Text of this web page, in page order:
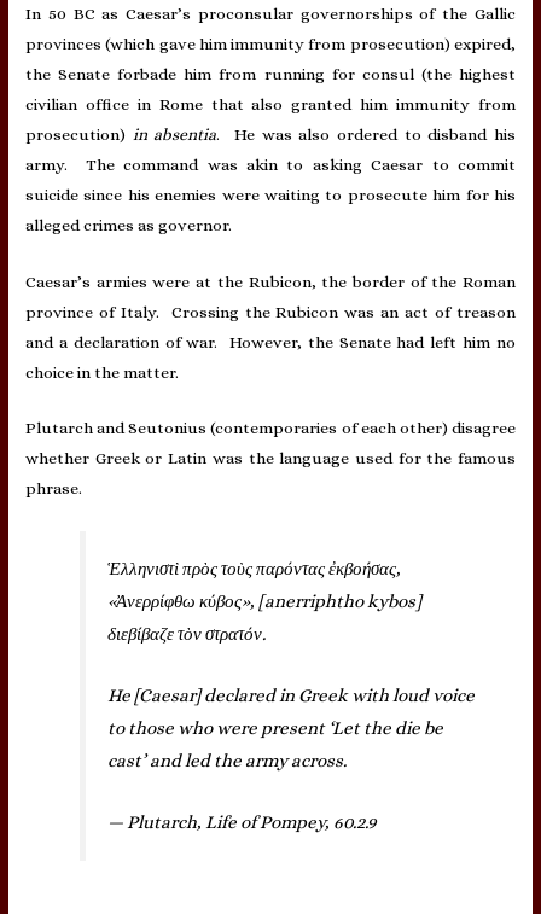
In 50 BC as Caesar’s proconsular governorships of the Gallic
provinces (which gave him immunity from prosecution) expired,
the Senate forbade him from running for consul (the highest
civilian office in Rome that also granted him immunity from
prosecution) in absentia. He was also ordered to disband his
army. The command was akin to asking Caesar to commit
suicide since his enemies were waiting to prosecute him for his
alleged crimes as governor.
Caesar’s armies were at the Rubicon, the border of the Roman
province of Italy. Crossing the Rubicon was an act of treason
and a declaration of war. However, the Senate had left him no
choice in the matter.
Plutarch and Seutonius (contemporaries of each other) disagree
whether Greek or Latin was the language used for the famous
phrase.
Ἑλληνιστὶ πρὸς τοὺς παρόντας ἐκβοήσας,
«Ἀνερρίφθω κύβος», [anerriphtho kybos]
διεβίβαζε τὸν στρατόν.
He [Caesar] declared in Greek with loud voice
to those who were present ‘Let the die be
cast’ and led the army across.
— Plutarch, Life of Pompey, 60.2.9